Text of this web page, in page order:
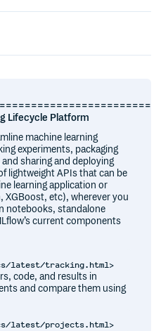
Lifecycle Platform
machine learning
experiments, packaging
sharing and deploying
lightweight APIs that can be
learning application or
XGBoost, etc), wherever you
notebooks, standalone
current components
latest/tracking.html>
code, and results in
and compare them using
latest/projects.html>